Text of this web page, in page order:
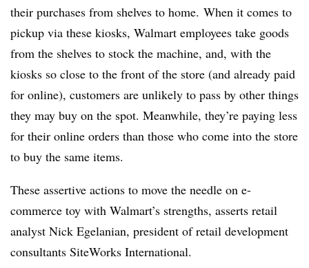
their purchases from shelves to home. When it comes to
pickup via these kiosks, Walmart employees take goods
from the shelves to stock the machine, and, with the
kiosks so close to the front of the store (and already paid
for online), customers are unlikely to pass by other things
they may buy on the spot. Meanwhile, they’re paying less
for their online orders than those who come into the store
to buy the same items.
These assertive actions to move the needle on e-
commerce toy with Walmart’s strengths, asserts retail
analyst Nick Egelanian, president of retail development
consultants SiteWorks International.